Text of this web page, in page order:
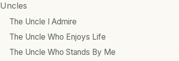
Uncles
The Uncle I Admire
The Uncle Who Enjoys Life
The Uncle Who Stands By Me